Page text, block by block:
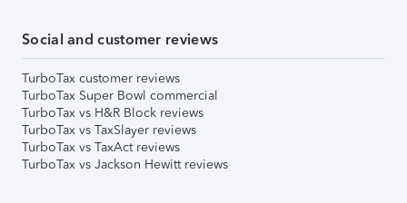
Social and customer reviews
TurboTax customer reviews
TurboTax Super Bowl commercial
TurboTax vs H&R Block reviews
TurboTax vs TaxSlayer reviews
TurboTax vs TaxAct reviews
TurboTax vs Jackson Hewitt reviews